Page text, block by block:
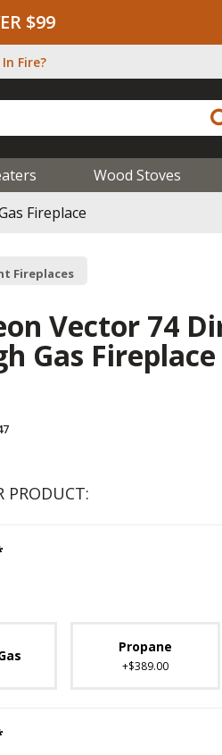
$99
Fire?
Wood Stoves
Fireplace
Fireplaces
Vector 74
Gas Fireplace
PRODUCT:
Step
Propane
+$389.00
Step